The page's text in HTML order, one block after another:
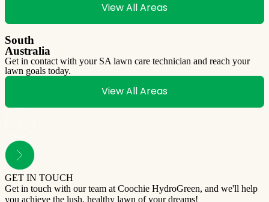
View All Areas
South
Australia
Get in contact with your SA lawn care technician and reach your
lawn goals today.
View All Areas
GET IN TOUCH
Get in touch with our team at Coochie HydroGreen, and we'll help
you achieve the lush, healthy lawn of your dreams!